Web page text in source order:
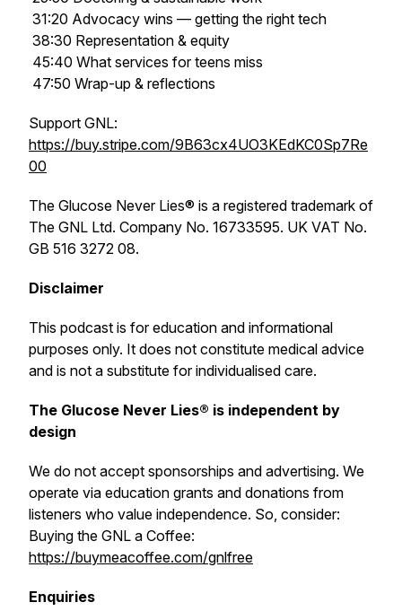
31:20 Advocacy wins — getting the right tech
38:30 Representation & equity
45:40 What services for teens miss
47:50 Wrap-up & reflections
Support GNL:
https://buy.stripe.com/9B63cx4UO3KEdKC0Sp7Re
00
The Glucose Never Lies® is a registered trademark of
The GNL Ltd. Company No. 16733595. UK VAT No.
GB 516 3272 08.
Disclaimer
This podcast is for education and informational
purposes only. It does not constitute medical advice
and is not a substitute for individualised care.
The Glucose Never Lies® is independent by
design
We do not accept sponsorships and advertising. We
operate via education grants and donations from
listeners who value independence. So, consider:
Buying the GNL a Coffee:
https://buymeacoffee.com/gnlfree
Enquiries